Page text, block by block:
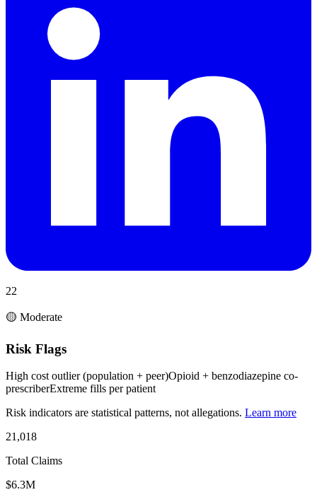
22
🟡 Moderate
Risk Flags
High cost outlier (population + peer)Opioid + benzodiazepine co-
prescriberExtreme fills per patient
Risk indicators are statistical patterns, not allegations. Learn more
21,018
Total Claims
$6.3M